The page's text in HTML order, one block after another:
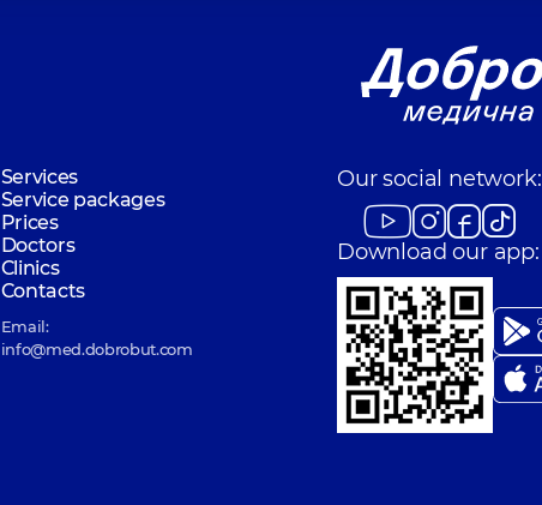
Services
Service packages
Prices
Doctors
Clinics
Contacts
Email:
info@med.dobrobut.com
Our social network:
Download our app: